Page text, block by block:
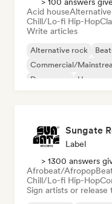
Acid house
Chill/Lo-fi Hip-Hop
Write articles
Alternative rock
Commercial/
Dream pop
House
Sungate
Label
> 1300 answers
Afrobeat/Afropop
Chill/Lo-fi Hip-Hop
Sign artists or release